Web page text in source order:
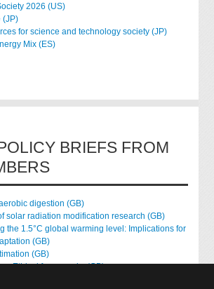
2026 (US)
(JP)
for science and technology society (JP)
Mix (ES)
BRIEFS FROM
digestion (GB)
solar radiation modification research (GB)
the 1.5°C global warming level: Implications for
(GB)
(GB)
Ethical frameworks (GB)